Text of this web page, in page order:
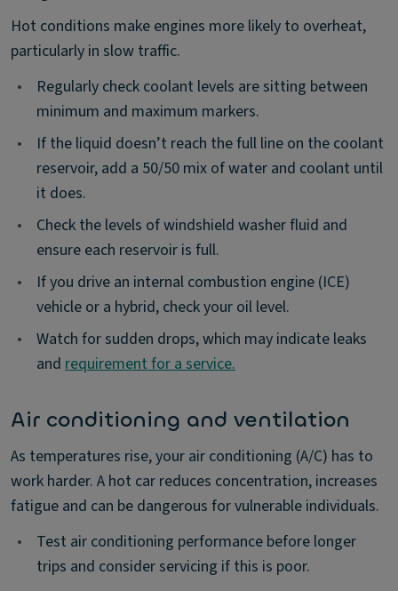
Hot conditions make engines more likely to overheat,
particularly in slow traffic.
•
Regularly check coolant levels are sitting between
minimum and maximum markers.
•
If the liquid doesn’t reach the full line on the coolant
reservoir, add a 50/50 mix of water and coolant until
it does.
•
Check the levels of windshield washer fluid and
ensure each reservoir is full.
•
If you drive an internal combustion engine (ICE)
vehicle or a hybrid, check your oil level.
•
Watch for sudden drops, which may indicate leaks
and requirement for a service.
Air conditioning and ventilation
As temperatures rise, your air conditioning (A/C) has to
work harder. A hot car reduces concentration, increases
fatigue and can be dangerous for vulnerable individuals.
•
Test air conditioning performance before longer
trips and consider servicing if this is poor.